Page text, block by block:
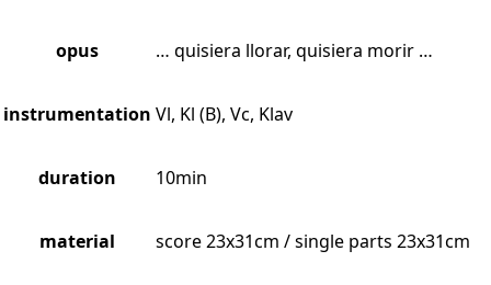
opus … quisiera llorar, quisiera morir …
instrumentation Vl, Kl (B), Vc, Klav
duration 10min
material score 23x31cm / single parts 23x31cm